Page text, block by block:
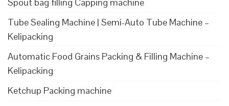
Spout bag filling Capping machine
Tube Sealing Machine | Semi-Auto Tube Machine –
Kelipacking
Automatic Food Grains Packing & Filling Machine –
Kelipacking
Ketchup Packing machine